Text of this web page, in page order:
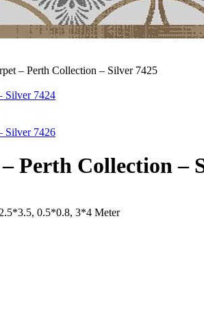
– Perth Collection – Silver 7425
Silver 7424
Silver 7426
Perth Collection –
0.5*0.8, 3*4 Meter